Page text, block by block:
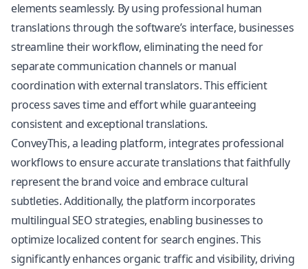
elements seamlessly. By using professional human
translations through the software’s interface, businesses
streamline their workflow, eliminating the need for
separate communication channels or manual
coordination with external translators. This efficient
process saves time and effort while guaranteeing
consistent and exceptional translations.
ConveyThis, a leading platform, integrates professional
workflows to ensure accurate translations that faithfully
represent the brand voice and embrace cultural
subtleties. Additionally, the platform incorporates
multilingual SEOstrategies, enabling businesses to
optimize localized content for search engines. This
significantly enhances organic traffic and visibility, driving